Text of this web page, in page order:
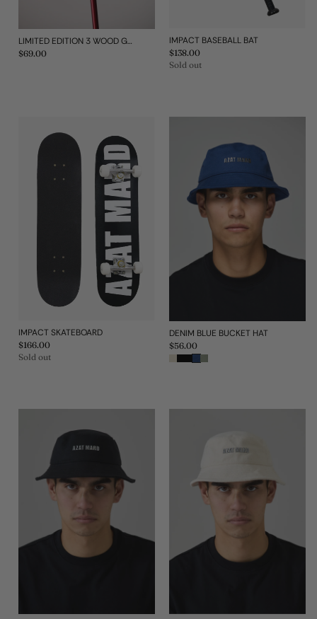
LIMITED EDITION 3 WOOD GOLF HEAD COVER
Regular
$69.00
IMPACT BASEBALL BAT
Regular
price
$138.00
Sold out
IMPACT SKATEBOARD
Regular
price
$166.00
Sold out
DENIM BLUE BUCKET HAT
Regular
price
$56.00